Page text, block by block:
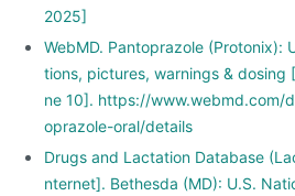
2025]
WebMD. Pantoprazole (Protonix):
tions, pictures, warnings &
ne 10]. https://
oprazole-oral/details
Drugs and Lactation Database
nternet]. Bethesda (MD): U.S.